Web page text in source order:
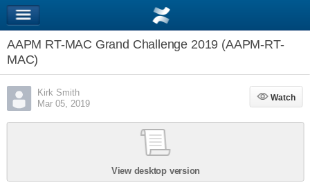
AAPM RT-MAC Grand Challenge 2019 (AAPM-RT-
MAC)
Kirk Smith
Mar 05, 2019
Watch
Watch
View desktop version